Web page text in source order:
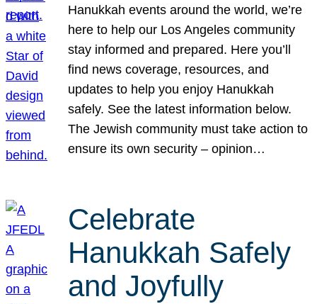
Hanukkah events around the world, we’re
here to help our Los Angeles community
stay informed and prepared. Here you’ll
find news coverage, resources, and
updates to help you enjoy Hanukkah
safely. See the latest information below.
The Jewish community must take action to
ensure its own security – opinion…
Celebrate
Hanukkah Safely
and Joyfully